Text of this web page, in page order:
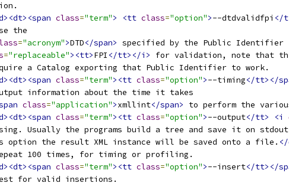
class="term"> <tt class="option">--dtdvalidfpi </
the
="acronym">DTD</span> specified by the Public Identifier
="replaceable"><tt>FPI </tt></i>
for validation, note that
a Catalog exporting that Public Identifier to work.
class="term"><tt class="option">--timing</tt></
information about the time it takes
class="application">xmllint</span>
to perform the
class="term"><tt class="option">--output</tt> <i
Usually the programs build a tree and save it on
option the result XML instance will be saved onto a file.
100 times, for timing or profiling.
class="term"><tt class="option">--insert</tt></
for valid insertions.